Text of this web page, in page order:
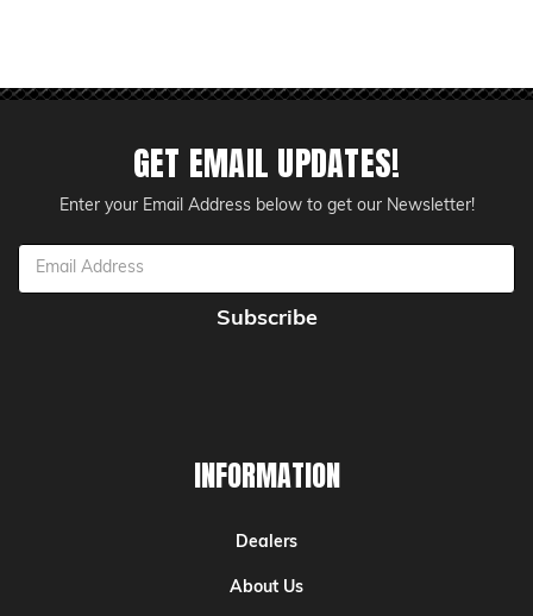
GET EMAIL UPDATES!
Enter your Email Address below to get our Newsletter!
Email
INFORMATION
Dealers
About Us